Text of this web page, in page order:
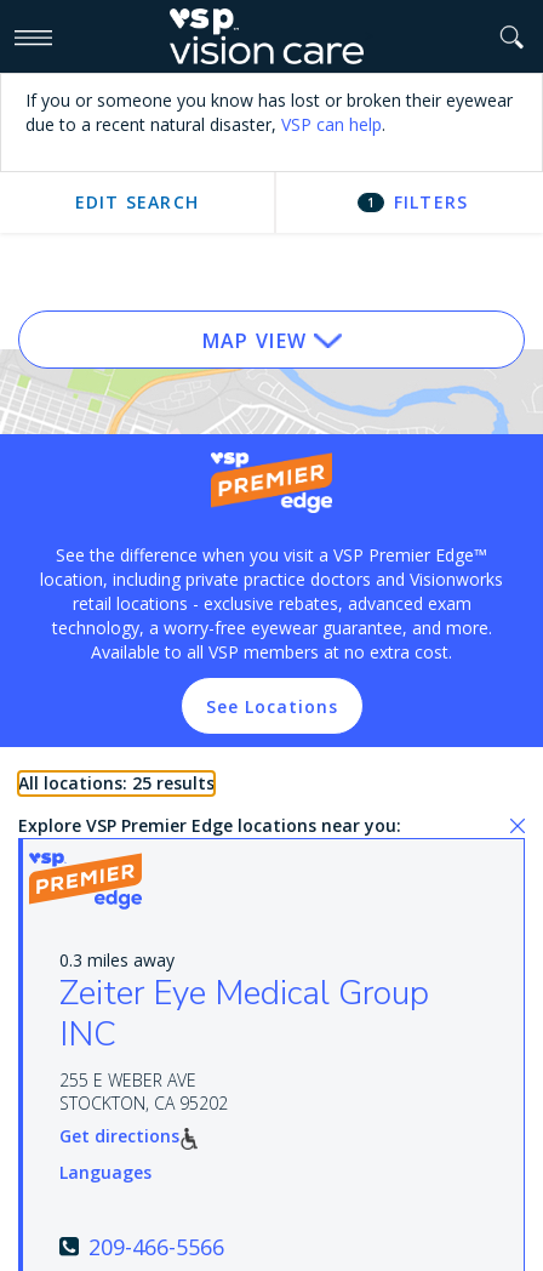
If you or someone you know has lost or broken their eyewear
due to a recent natural disaster, VSP can help.
EDIT SEARCH 1 FILTERS
MAP VIEW
See the difference when you visit a VSP Premier Edge™
location, including private practice doctors and Visionworks
retail locations - exclusive rebates, advanced exam
technology, a worry-free eyewear guarantee, and more.
Available to all VSP members at no extra cost.
See Locations
All locations: 25 results
Explore VSP Premier Edge locations near you:
0.3 miles away
Zeiter Eye Medical Group
INC
255 E WEBER AVE
STOCKTON, CA 95202
Get directions
Languages
209-466-5566